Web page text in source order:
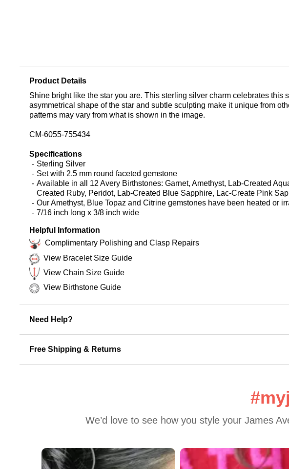
Product Details
Shine bright like the star you are. This sterling silver charm celebrates
asymmetrical shape of the star and subtle sculpting make it unique from
patterns may vary from what is shown in the image.
CM-6055-755434
Specifications
Sterling Silver
Set with 2.5 mm round faceted gemstone
Available in all 12 Avery Birthstones: Garnet, Amethyst, Lab-Created
Created Ruby, Peridot, Lab-Created Blue Sapphire, Lac-Create Pink
Our Amethyst, Blue Topaz and Citrine gemstones have been heated or
7/16 inch long x 3/8 inch wide
Helpful Information
Complimentary Polishing and Clasp Repairs
View Bracelet Size Guide
View Chain Size Guide
View Birthstone Guide
Need Help?
Free Shipping & Returns
We’d love to see how you style your James
Media Carousel
Carousel with product photos. Use the previous and next buttons to navigate.